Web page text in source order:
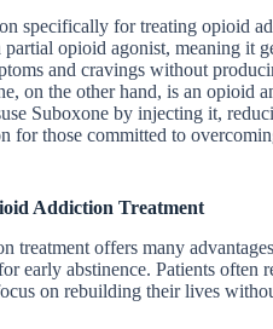
specifically for treating opioid
opioid agonist, meaning it
and cravings without
on the other hand, is an opioid
Suboxone by injecting it,
for those committed to
Addiction Treatment
treatment offers many
early abstinence. Patients often
on rebuilding their lives